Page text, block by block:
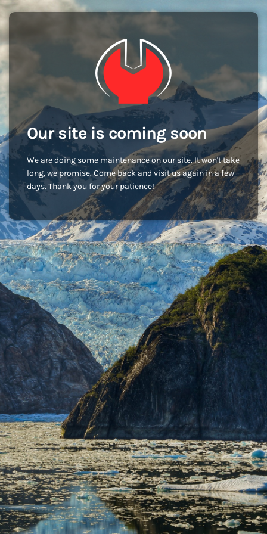
Our site is coming soon
We are doing some maintenance on our site. It won't take
long, we promise. Come back and visit us again in a few
days. Thank you for your patience!